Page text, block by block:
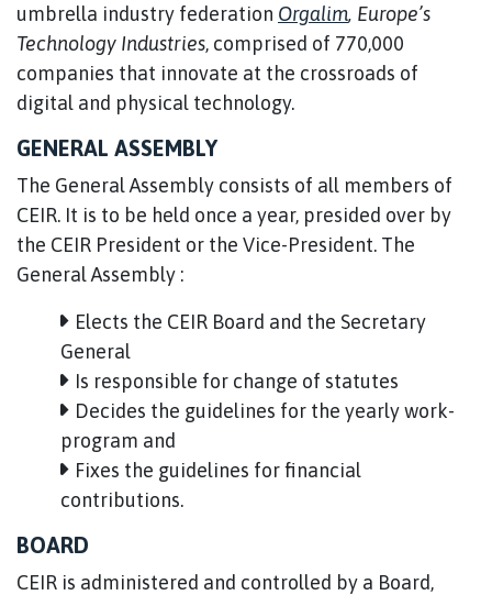
umbrella industry federation Orgalim, Europe’s
Technology Industries, comprised of 770,000
companies that innovate at the crossroads of
digital and physical technology.
GENERAL ASSEMBLY
The General Assembly consists of all members of
CEIR. It is to be held once a year, presided over by
the CEIR President or the Vice-President. The
General Assembly :
Elects the CEIR Board and the Secretary
General
Is responsible for change of statutes
Decides the guidelines for the yearly work-
program and
Fixes the guidelines for financial
contributions.
BOARD
CEIR is administered and controlled by a Board,